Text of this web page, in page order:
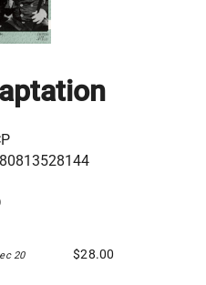
20 $28.00